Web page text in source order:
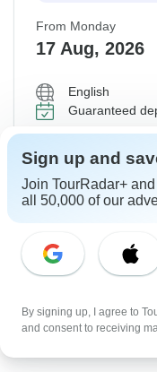
From
From Monday
17 Aug, 2026
English
Guaranteed
From:
Sign up to
Sign up and
Join TourRadar+ and
all 50,000 of our
By signing up, I agree to
and consent to receiving